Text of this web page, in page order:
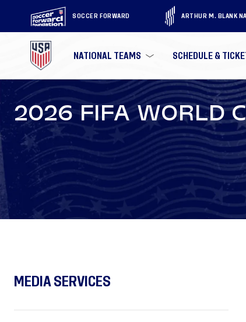
SOCCER FORWARD ARTHUR M. BLANK
NATIONAL TEAMS SCHEDULE &
2026 FIFA WORLD
MEDIA SERVICES